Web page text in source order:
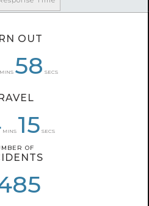
OUT
MINS 58 SECS
MINS 15 SECS
OF
01
36
OF
21
36
39